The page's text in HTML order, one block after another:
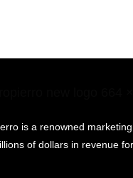
is a renowned
of dollars in revenue